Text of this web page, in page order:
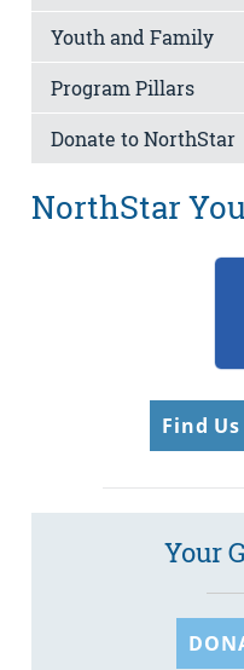
Youth and Family
Program Pillars
Donate to NorthStar
NorthStar
Find
Your